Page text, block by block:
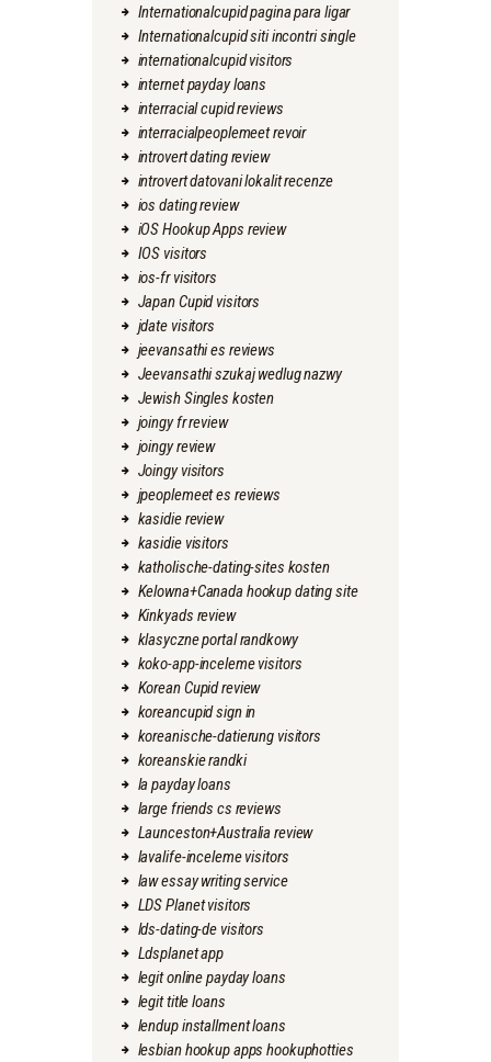
Internationalcupid pagina para ligar
Internationalcupid siti incontri single
internationalcupid visitors
internet payday loans
interracial cupid reviews
interracialpeoplemeet revoir
introvert dating review
introvert datovani lokalit recenze
ios dating review
iOS Hookup Apps review
IOS visitors
ios-fr visitors
Japan Cupid visitors
jdate visitors
jeevansathi es reviews
Jeevansathi szukaj wedlug nazwy
Jewish Singles kosten
joingy fr review
joingy review
Joingy visitors
jpeoplemeet es reviews
kasidie review
kasidie visitors
katholische-dating-sites kosten
Kelowna+Canada hookup dating site
Kinkyads review
klasyczne portal randkowy
koko-app-inceleme visitors
Korean Cupid review
koreancupid sign in
koreanische-datierung visitors
koreanskie randki
la payday loans
large friends cs reviews
Launceston+Australia review
lavalife-inceleme visitors
law essay writing service
LDS Planet visitors
lds-dating-de visitors
Ldsplanet app
legit online payday loans
legit title loans
lendup installment loans
lesbian hookup apps hookuphotties